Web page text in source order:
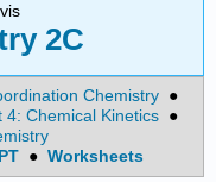
2C
Chemistry ●
4: Chemical Kinetics ●
● Worksheets